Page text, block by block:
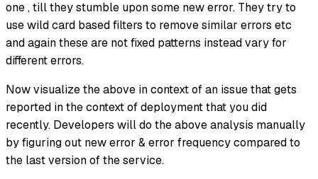
one , till they stumble upon some new error. They try to
use wild card based filters to remove similar errors etc
and again these are not fixed patterns instead vary for
different errors.
Now visualize the above in context of an issue that gets
reported in the context of deployment that you did
recently. Developers will do the above analysis manually
by figuring out new error & error frequency compared to
the last version of the service.